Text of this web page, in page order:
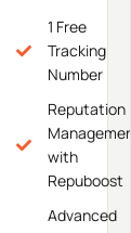
1 Free
Tracking
Number
Reputation
Management
with
Repuboost
Advanced